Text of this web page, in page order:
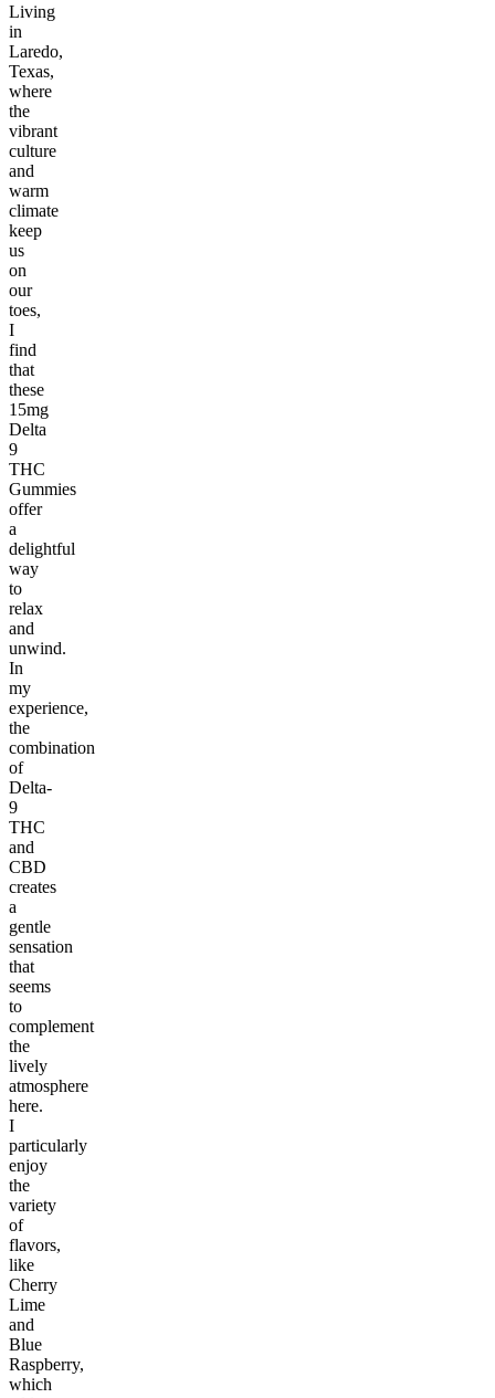
Living
in
Laredo,
Texas,
where
the
vibrant
culture
and
warm
climate
keep
us
on
our
toes,
I
find
that
these
15mg
Delta
9
THC
Gummies
offer
a
delightful
way
to
relax
and
unwind.
In
my
experience,
the
combination
of
Delta-
9
THC
and
CBD
creates
a
gentle
sensation
that
seems
to
complement
the
lively
atmosphere
here.
I
particularly
enjoy
the
variety
of
flavors,
like
Cherry
Lime
and
Blue
Raspberry,
which